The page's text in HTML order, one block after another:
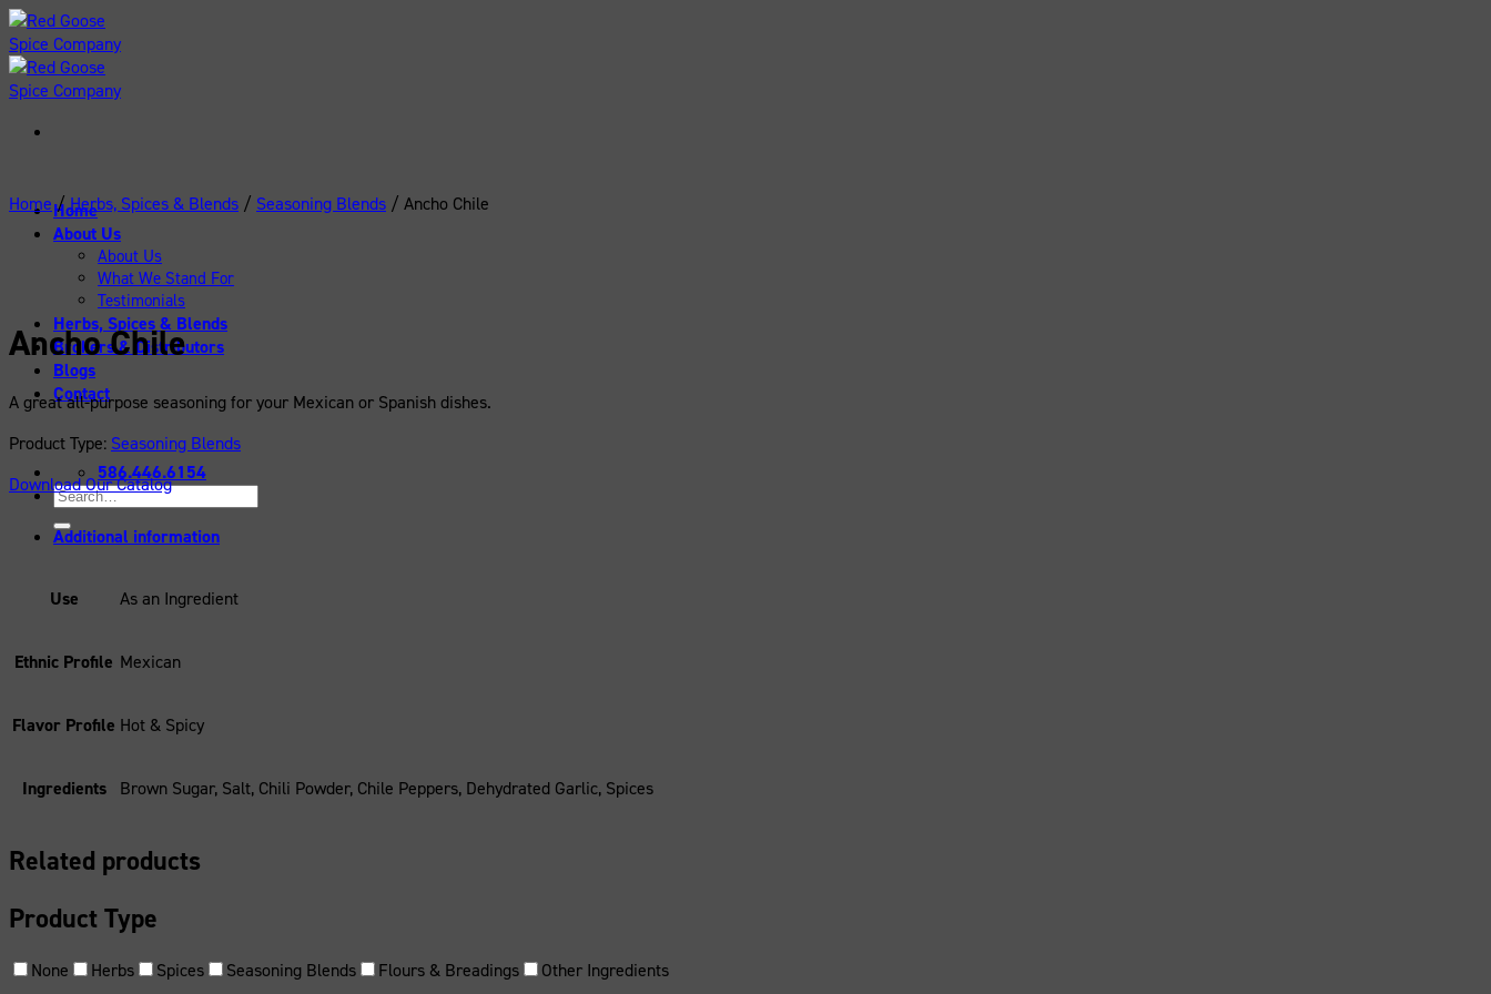
Skip
to
content
Home
About Us
About Us
What We Stand For
Testimonials
Herbs, Spices & Blends
Brokers & Distributors
Blogs
Contact
586.446.6154
Search
for:
Home / Herbs, Spices & Blends / Seasoning Blends / Ancho Chile
Ancho Chile
A great all-purpose seasoning for your Mexican or Spanish dishes.
Product Type: Seasoning Blends
Download Our Catalog
Additional information
Use As an Ingredient
Ethnic Profile Mexican
Flavor Profile Hot & Spicy
Ingredients Brown Sugar, Salt, Chili Powder, Chile Peppers, Dehydrated Garlic, Spices
Related products
Product Type
None Herbs Spices Seasoning Blends Flours & Breadings Other Ingredients